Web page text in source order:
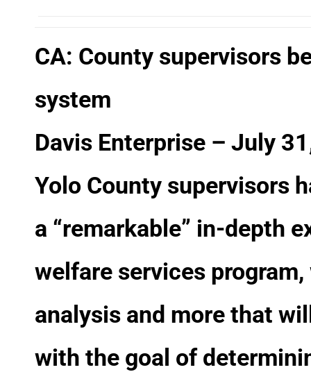
CA: County supervisors
system
Davis Enterprise – July
Yolo County supervisors
a “remarkable” in-depth
welfare services
analysis and more that
with the goal of